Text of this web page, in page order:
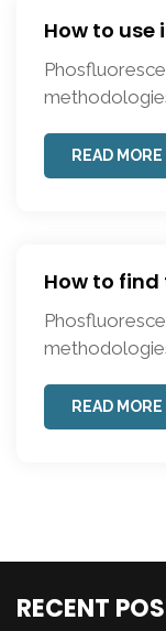
How to use
READ MORE
How to
READ MORE
RECENT